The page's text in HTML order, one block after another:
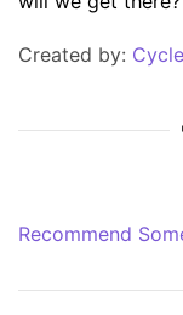
Created by:
Recommend